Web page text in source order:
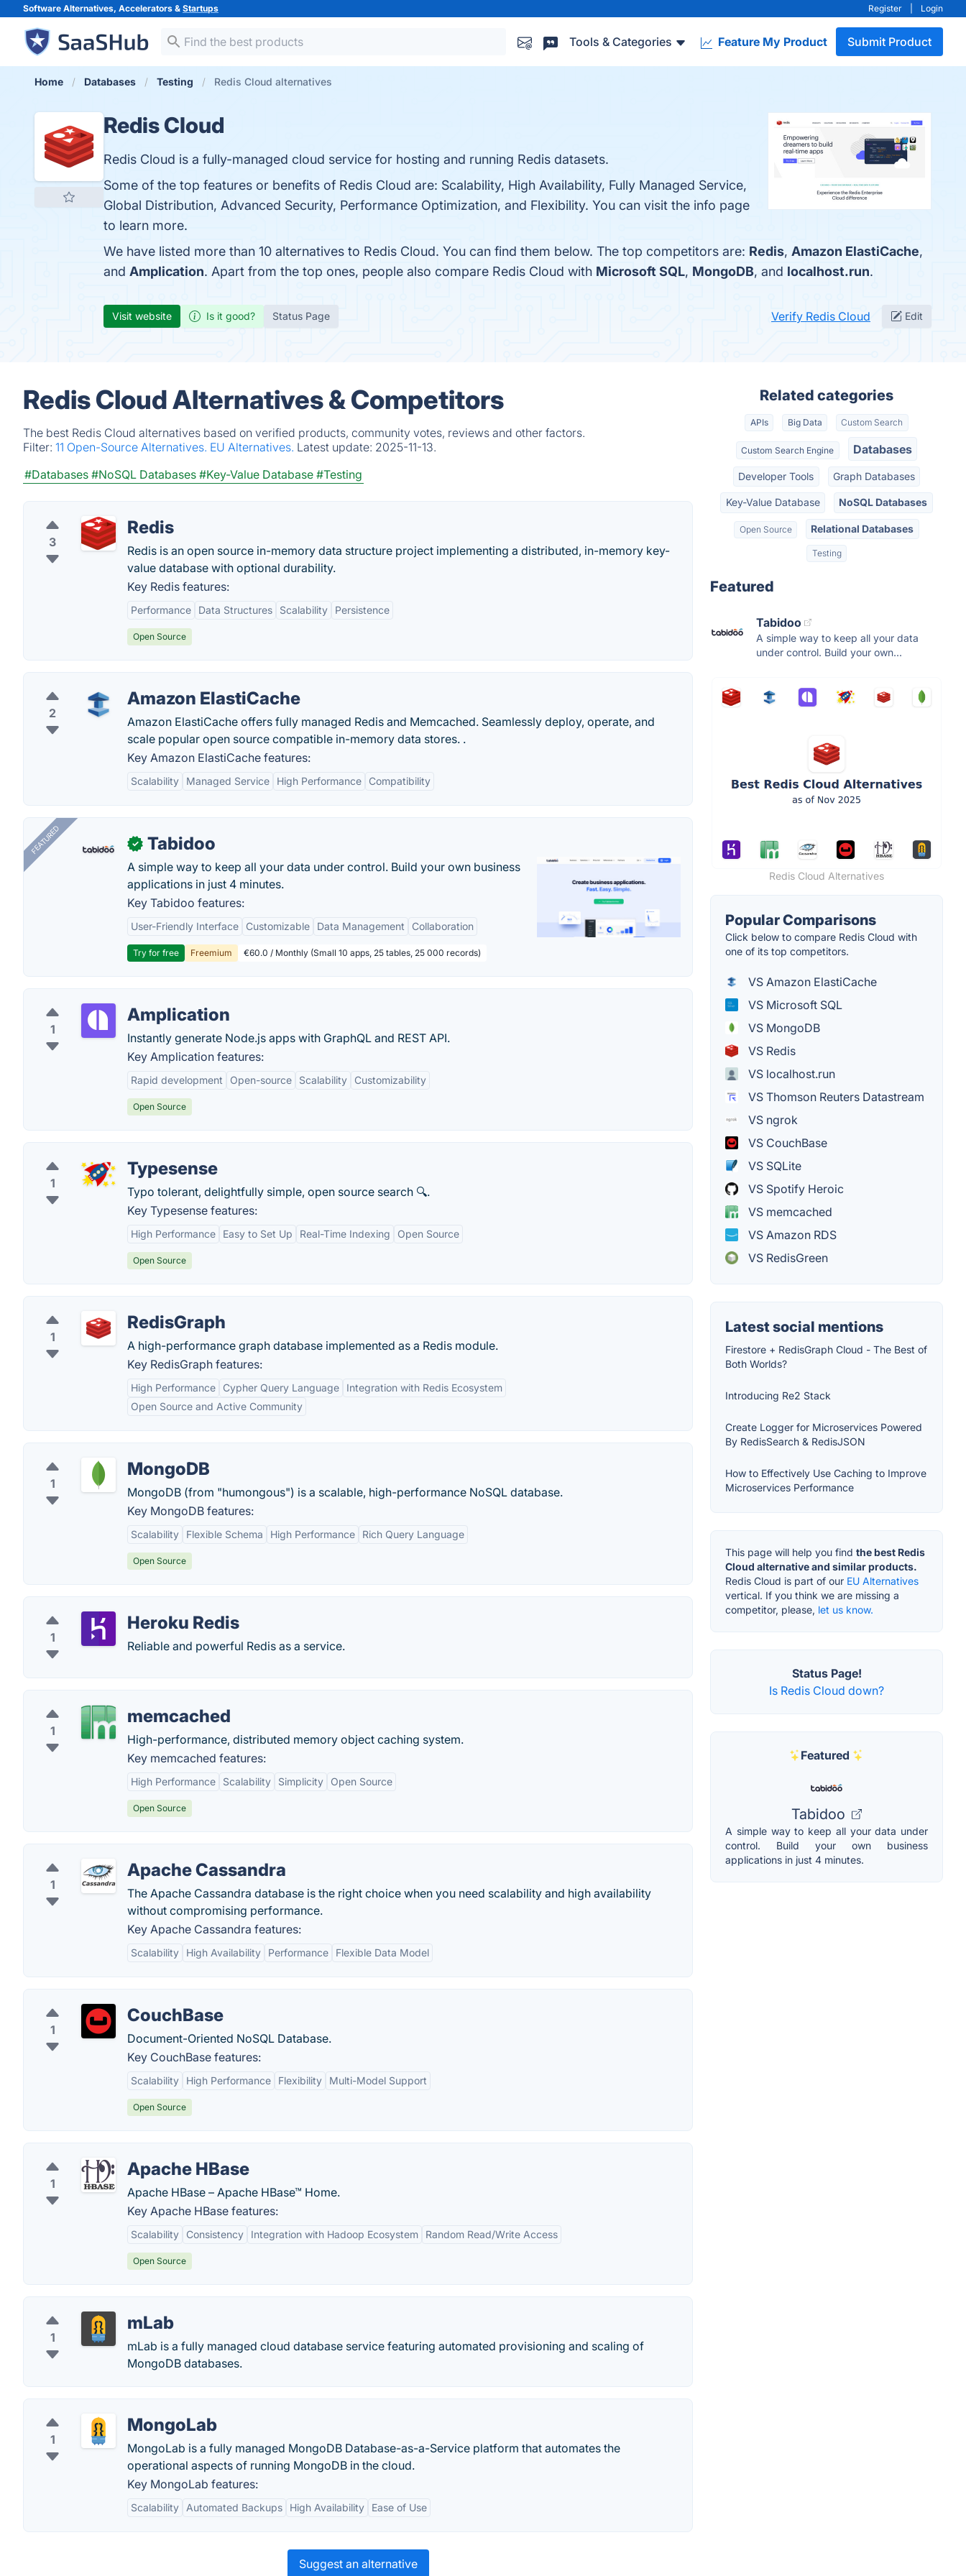
Software Alternatives, Accelerators & Startups Register Login
Tools & Categories Feature My Product Submit Product
Home Databases Testing Redis Cloud alternatives
Redis Cloud
Redis Cloud is a fully-managed cloud service for hosting and running Redis datasets.
Some of the top features or benefits of Redis Cloud are: Scalability, High Availability, Fully Managed Service,
Global Distribution, Advanced Security, Performance Optimization, and Flexibility. You can visit the info page
to learn more.
We have listed more than 10 alternatives to Redis Cloud. You can find them below. The top competitors are: Redis, Amazon ElastiCache,
and Amplication. Apart from the top ones, people also compare Redis Cloud with Microsoft SQL, MongoDB, and localhost.run.
Visit website Is it good? Status Page Verify Redis Cloud Edit
Redis Cloud Alternatives & Competitors
The best Redis Cloud alternatives based on verified products, community votes, reviews and other factors.
Filter: 11 Open-Source Alternatives. EU Alternatives. Latest update: 2025-11-13.
#Databases #NoSQL Databases #Key-Value Database #Testing
3
Redis
Redis is an open source in-memory data structure project implementing a distributed, in-memory key-
value database with optional durability.
Key Redis features:
Performance Data Structures Scalability Persistence
Open Source
2
Amazon ElastiCache
Amazon ElastiCache offers fully managed Redis and Memcached. Seamlessly deploy, operate, and
scale popular open source compatible in-memory data stores. .
Key Amazon ElastiCache features:
Scalability Managed Service High Performance Compatibility
FEATURED ✓ Tabidoo
A simple way to keep all your data under control. Build your own business
applications in just 4 minutes.
Key Tabidoo features:
User-Friendly Interface Customizable Data Management Collaboration
Try for free Freemium €60.0 / Monthly (Small 10 apps, 25 tables, 25 000 records)
1
Amplication
Instantly generate Node.js apps with GraphQL and REST API.
Key Amplication features:
Rapid development Open-source Scalability Customizability
Open Source
1
Typesense
Typo tolerant, delightfully simple, open source search 🔍.
Key Typesense features:
High Performance Easy to Set Up Real-Time Indexing Open Source
Open Source
1
RedisGraph
A high-performance graph database implemented as a Redis module.
Key RedisGraph features:
High Performance Cypher Query Language
Integration with Redis Ecosystem
Open Source and Active Community
1
MongoDB
MongoDB (from "humongous") is a scalable, high-performance NoSQL database.
Key MongoDB features:
Scalability Flexible Schema High Performance Rich Query Language
Open Source
1
Heroku Redis
Reliable and powerful Redis as a service.
1
memcached
High-performance, distributed memory object caching system.
Key memcached features:
High Performance Scalability Simplicity Open Source
Open Source
1
Apache Cassandra
The Apache Cassandra database is the right choice when you need scalability and high availability
without compromising performance.
Key Apache Cassandra features:
Scalability High Availability Performance Flexible Data Model
1
CouchBase
Document-Oriented NoSQL Database.
Key CouchBase features:
Scalability High Performance Flexibility Multi-Model Support
Open Source
1
Apache HBase
Apache HBase – Apache HBase™ Home.
Key Apache HBase features:
Scalability Consistency Integration with Hadoop Ecosystem Random Read/Write Access
Open Source
1
mLab
mLab is a fully managed cloud database service featuring automated provisioning and scaling of
MongoDB databases.
1
MongoLab
MongoLab is a fully managed MongoDB Database-as-a-Service platform that automates the
operational aspects of running MongoDB in the cloud.
Key MongoLab features:
Scalability Automated Backups High Availability Ease of Use
Suggest an alternative
Related categories
APIs Big Data Custom Search
Custom Search Engine Databases
Developer Tools Graph Databases
Key-Value Database NoSQL Databases
Open Source Relational Databases
Testing
Featured
Tabidoo
A simple way to keep all your data
under control. Build your own...
Redis Cloud Alternatives
Popular Comparisons
Click below to compare Redis Cloud with
one of its top competitors.
VS Amazon ElastiCache
VS Microsoft SQL
VS MongoDB
VS Redis
VS localhost.run
VS Thomson Reuters Datastream
VS ngrok
VS CouchBase
VS SQLite
VS Spotify Heroic
VS memcached
VS Amazon RDS
VS RedisGreen
Latest social mentions
Firestore + RedisGraph Cloud - The Best of
Both Worlds?
Introducing Re2 Stack
Create Logger for Microservices Powered
By RedisSearch & RedisJSON
How to Effectively Use Caching to Improve
Microservices Performance
This page will help you find the best Redis
Cloud alternative and similar products.
Redis Cloud is part of our EU Alternatives
vertical. If you think we are missing a
competitor, please, let us know.
Status Page!
Is Redis Cloud down?
Featured
Tabidoo
A simple way to keep all your data under
control. Build your own business
applications in just 4 minutes.